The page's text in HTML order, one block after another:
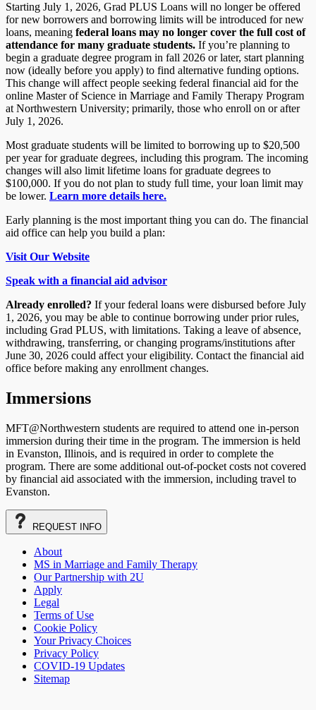
Starting July 1, 2026, Grad PLUS Loans will no longer be offered
for new borrowers and borrowing limits will be introduced for new
loans, meaning federal loans may no longer cover the full cost of
attendance for many graduate students. If you’re planning to
begin a graduate degree program in fall 2026 or later, start planning
now (ideally before you apply) to find alternative funding options.
This change will affect people seeking federal financial aid forthe
online Master of Science in Marriage and Family Therapy Program
atNorthwestern University; primarily, those who enroll on or after
July 1, 2026.
Most graduate students will be limited to borrowing up to $20,500
per year for graduate degrees, including this program. The incoming
changes will also limit lifetime loans for graduate degrees to
$100,000. If you do not plan to study full time, your loan limit may
be lower. Learn more details here.
Early planning is the most important thing you can do. The financial
aid office can help you build a plan:
Visit Our Website
Speak with a financial aid advisor
Already enrolled? If your federal loans were disbursed before July
1, 2026, you may be able to continue borrowing under prior rules,
including Grad PLUS, with limitations. Taking a leave of absence,
withdrawing, transferring, or changing programs/institutions after
June 30, 2026 could affect your eligibility. Contact the financial aid
office before making any enrollment changes.
Immersions
MFT@Northwestern students are required to attend one in-person
immersion during their time in the program. The immersion is held
in Evanston, Illinois, and is required in order to complete the
program. There are some additional out-of-pocket costs not covered
by financial aid associated with the immersion, including travel to
Evanston.
REQUEST INFO
About
MS in Marriage and Family Therapy
Our Partnership with 2U
Apply
Legal
Terms of Use
Cookie Policy
Your Privacy Choices
Privacy Policy
COVID-19 Updates
Sitemap